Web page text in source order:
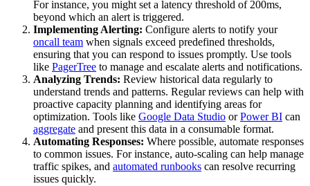
For instance, you might set a latency threshold of 200ms,
beyond which an alert is triggered.
Implementing Alerting: Configure alerts to notify your
oncall team when signals exceed predefined thresholds,
ensuring that you can respond to issues promptly. Use tools
like PagerTree to manage and escalate alerts and notifications.
Analyzing Trends: Review historical data regularly to
understand trends and patterns. Regular reviews can help with
proactive capacity planning and identifying areas for
optimization. Tools like Google Data Studio orPower BI can
aggregate and present this data in a consumable format.
Automating Responses: Where possible, automate responses
to common issues. For instance, auto-scaling can help manage
traffic spikes, and automated runbooks can resolve recurring
issues quickly.